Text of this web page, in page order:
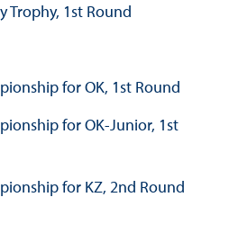
Trophy, 1st Round
for OK, 1st Round
for OK-Junior, 1st
for KZ, 2nd Round